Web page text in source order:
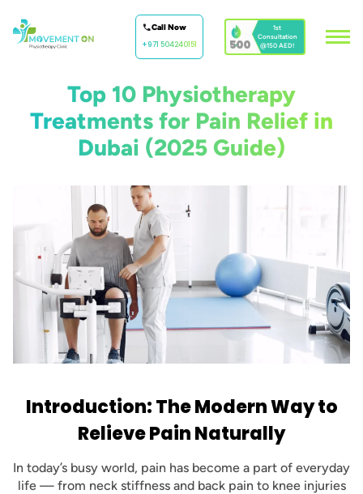
Call Now
+971 504240151 500
1st
Consultation
@150 AED!
Top 10 Physiotherapy
Treatments for Pain Relief in
Dubai (2025 Guide)
Introduction: The Modern Way to
Relieve Pain Naturally
In today’s busy world, pain has become a part of everyday
life — from neck stiffness and back pain to knee injuries